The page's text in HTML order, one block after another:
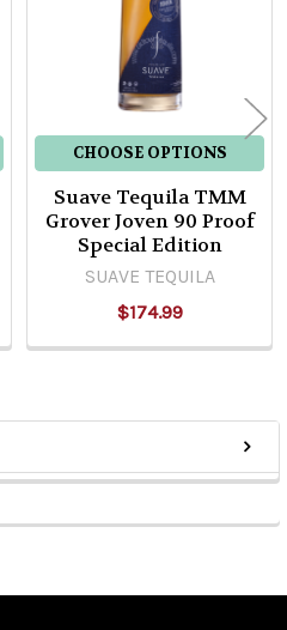
CHOOSE OPTIONS
Suave Tequila TMM
Grover Joven 90 Proof
Special Edition
SUAVE TEQUILA
$174.99